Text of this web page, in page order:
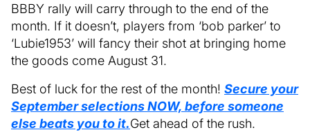
BBBY rally will carry through to the end of the
month. If it doesn’t, players from ‘bob parker’ to
‘Lubie1953’ will fancy their shot at bringing home
the goods come August 31.
Best of luck for the rest of the month! Secure your
September selections NOW, before someone
else beats you to it.Get ahead of the rush.